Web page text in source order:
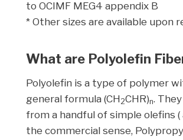
to OCIMF MEG4 appendix B
* Other sizes are available upon
What are Polyolefin
Polyolefin is a type of polymer
general formula (CH2CHR)n.
from a handful of simple olefins (
the commercial sense,